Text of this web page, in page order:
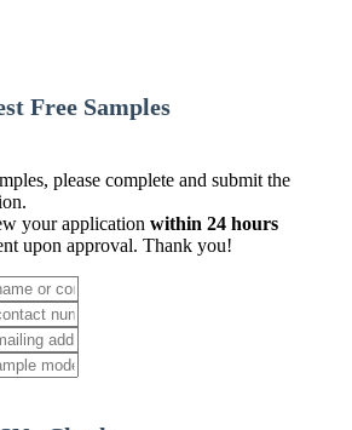
Free Samples
please complete and submit the
your applicationwithin 24 hours
upon approval. Thank you!